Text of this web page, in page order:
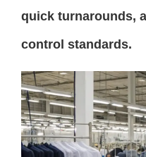
quick turnarounds,
control standards.